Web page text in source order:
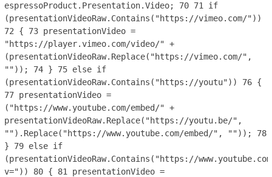
espressoProduct.Presentation.Video; 70 71
if
(presentationVideoRaw.Contains("https://vimeo.com/"))
72 { 73 presentationVideo =
"https://player.vimeo.com/video/" +
(presentationVideoRaw.Replace("https://vimeo.com/",
"")); 74 } 75 else if
(presentationVideoRaw.Contains("https://youtu")) 76 {
77 presentationVideo =
("https://www.youtube.com/embed/" +
presentationVideoRaw.Replace("https://youtu.be/",
"").Replace("https://www.youtube.com/embed/", "")); 78
} 79 else if
(presentationVideoRaw.Contains("https://
v=")) 80 { 81
presentationVideo =